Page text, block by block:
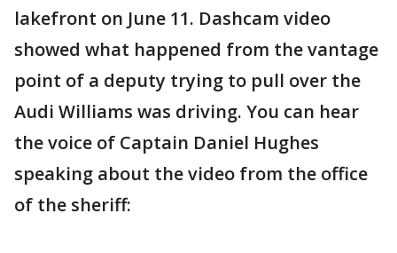
lakefront on June 11. Dashcam video
showed what happened from the vantage
point of a deputy trying to pull over the
Audi Williams was driving. You can hear
the voice of Captain Daniel Hughes
speaking about the video from the office
of the sheriff: